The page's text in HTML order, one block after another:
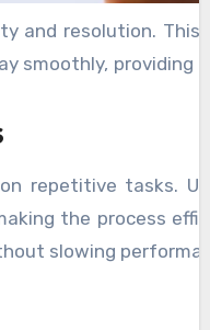
and resolution. This
smoothly, providing
repetitive tasks.
the process
slowing